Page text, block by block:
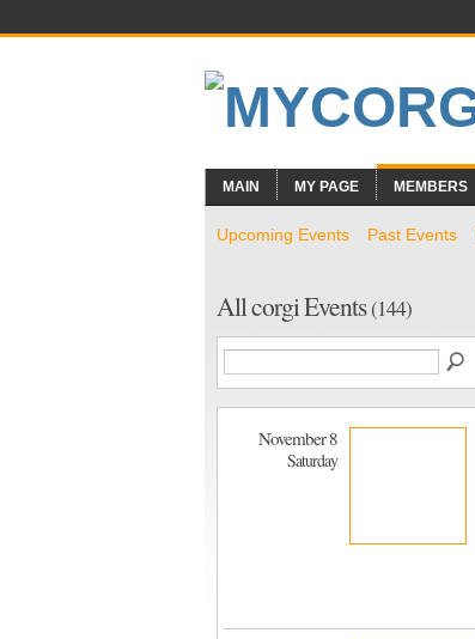
MAIN MY PAGE MEMBERS
Upcoming Events Past Events
All corgi Events(144)
November 8
Saturday